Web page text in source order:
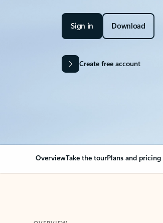
Sign in Download
Create free account
OverviewTake the tourPlans and pricing